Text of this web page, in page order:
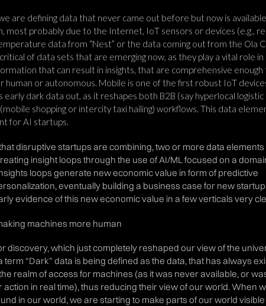
are defining data that never came out before but now is
most probably due to the Internet, IoT sensors or devices (e.g.,
data from “Nest” or the data coming out from the Ola
of data sets that are emerging now, as they play a vital role in
that can result in insights, that are comprehensive enough
human or autonomous. Mobile is one of the first robust IoT
early dark data out, as it reshapes both B2B (say hyperlocal logistic
shopping or intercity taxi hailing) workflows. This data
for AI startups.
disruptive startups are combining, two or more data elements
insight loops through the use of AI/ML focused on a
loops generate new economic value in form of predictive
eventually building a business case for new
evidence of this new economic value in a few verticals very
machines more human
discovery, which just completely reshaped our view of the
term “Dark” data is being defined as the data, that has always
realm of access for machines (as it was never available, or
action in real time), thus reducing their view of our world. When
in our world, we are starting to make parts of our world visible